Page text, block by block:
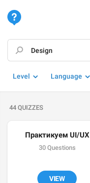
Level Language
44 QUIZZES
Практикуем UI/UX
30 Questions
VIEW